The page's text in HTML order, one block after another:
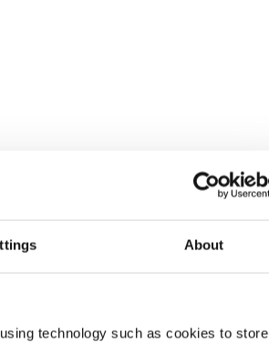
About
technology such as cookies to store